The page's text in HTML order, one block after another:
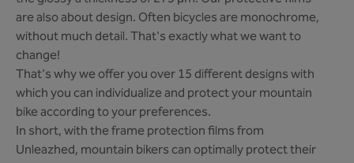
are also about design. Often bicycles are monochrome,
without much detail. That's exactly what we want to
change!
That's why we offer you over 15 different designs with
which you can individualize and protect your mountain
bike according to your preferences.
In short, with the frame protection films from
Unleazhed, mountain bikers can optimally protect their